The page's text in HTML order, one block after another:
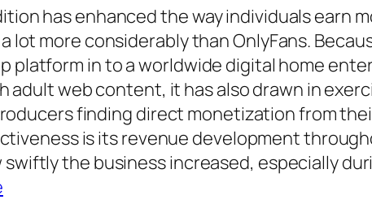
has enhanced the way individuals earn
more considerably than OnlyFans.
platform in to a worldwide digital home
web content, it has also drawn in
finding direct monetization from
is its revenue development
the business increased, especially